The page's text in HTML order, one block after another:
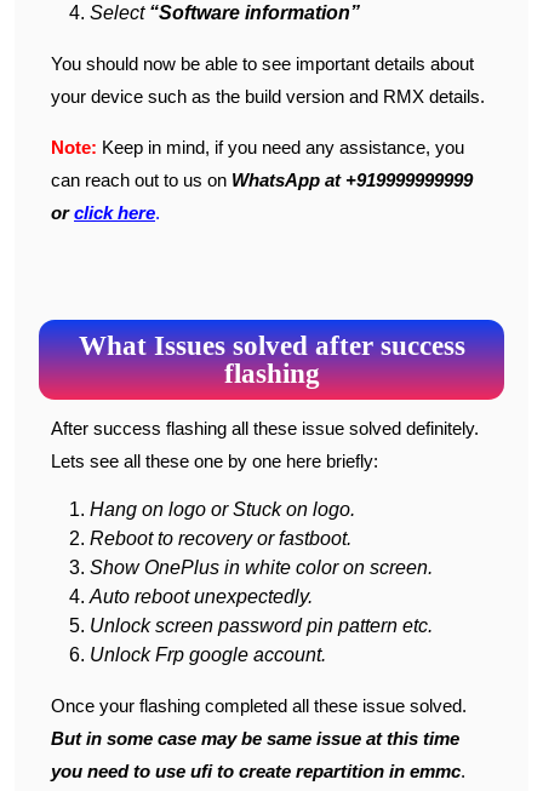
Select “Software information”
You should now be able to see important details about
your device such as the build version and RMX details.
Note: Keep in mind, if you need any assistance, you
can reach out to us on WhatsApp at +919999999999
orclick here.
What Issues solved after success
flashing
After success flashing all these issue solved definitely.
Lets see all these one by one here briefly:
Hang on logo or Stuck on logo.
Reboot to recovery or fastboot.
Show OnePlus in white color on screen.
Auto reboot unexpectedly.
Unlock screen password pin pattern etc.
Unlock Frp google account.
Once your flashing completed all these issue solved.
But in some case may be same issue at this time
you need to use ufi to create repartition in emmc.